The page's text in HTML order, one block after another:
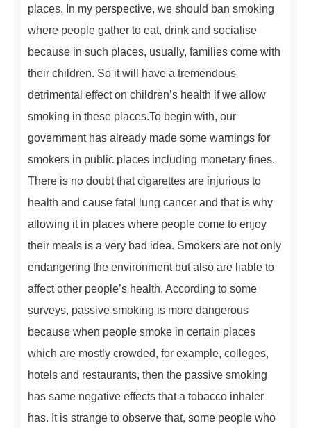
places. In my perspective, we should ban smoking
where people gather to eat, drink and socialise
because in such places, usually, families come with
their children. So it will have a tremendous
detrimental effect on children’s health if we allow
smoking in these places.To begin with, our
government has already made some warnings for
smokers in public places including monetary fines.
There is no doubt that cigarettes are injurious to
health and cause fatal lung cancer and that is why
allowing it in places where people come to enjoy
their meals is a very bad idea. Smokers are not only
endangering the environment but also are liable to
affect other people’s health. According to some
surveys, passive smoking is more dangerous
because when people smoke in certain places
which are mostly crowded, for example, colleges,
hotels and restaurants, then the passive smoking
has same negative effects that a tobacco inhaler
has. It is strange to observe that, some people who